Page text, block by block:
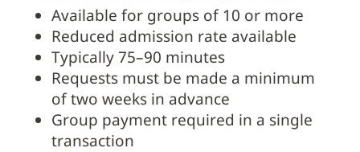
Available for groups of 10 or more
Reduced admission rate available
Typically 75–90 minutes
Requests must be made a minimum
of two weeks in advance
Group payment required in a single
transaction